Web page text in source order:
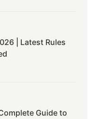
| Latest Rules
Guide to